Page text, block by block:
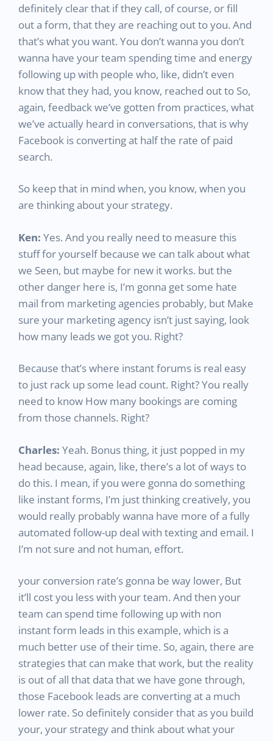
definitely clear that if they call, of course, or fill
out a form, that they are reaching out to you. And
that’s what you want. You don’t wanna you don’t
wanna have your team spending time and energy
following up with people who, like, didn’t even
know that they had, you know, reached out to So,
again, feedback we’ve gotten from practices, what
we’ve actually heard in conversations, that is why
Facebook is converting at half the rate of paid
search.
So keep that in mind when, you know, when you
are thinking about your strategy.
Ken: Yes. And you really need to measure this
stuff for yourself because we can talk about what
we Seen, but maybe for new it works. but the
other danger here is, I’m gonna get some hate
mail from marketing agencies probably, but Make
sure your marketing agency isn’t just saying, look
how many leads we got you. Right?
Because that’s where instant forums is real easy
to just rack up some lead count. Right? You really
need to know How many bookings are coming
from those channels. Right?
Charles: Yeah. Bonus thing, it just popped in my
head because, again, like, there’s a lot of ways to
do this. I mean, if you were gonna do something
like instant forms, I’m just thinking creatively, you
would really probably wanna have more of a fully
automated follow-up deal with texting and email. I
I’m not sure and not human, effort.
your conversion rate’s gonna be way lower, But
it’ll cost you less with your team. And then your
team can spend time following up with non
instant form leads in this example, which is a
much better use of their time. So, again, there are
strategies that can make that work, but the reality
is out of all that data that we have gone through,
those Facebook leads are converting at a much
lower rate. So definitely consider that as you build
your, your strategy and think about what your